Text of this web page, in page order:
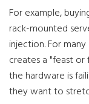
For example,
rack-mounted
injection. For
creates a "feast
the hardware is
they want to